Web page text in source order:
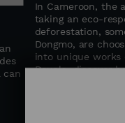
can
In Cameroon, the
taking an eco-
deforestation,
Dongmo, are
into unique
Douala, discover
Cameroon's
of art, knowledge